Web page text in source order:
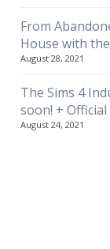
From
House with
August 28, 2021
The Sims 4
soon! + Official
August 24, 2021